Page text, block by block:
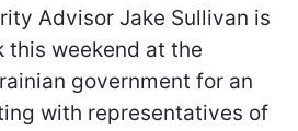
Advisor Jake Sullivan is
this weekend at the
government for an
with representatives of